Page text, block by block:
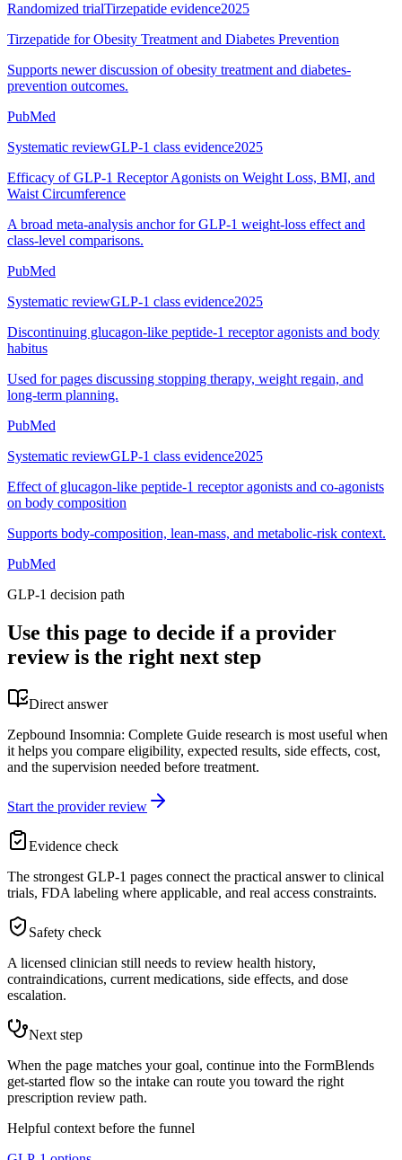
Randomized trialTirzepatide evidence2025
Tirzepatide for Obesity Treatment and Diabetes Prevention
Supports newer discussion of obesity treatment and diabetes-
prevention outcomes.
PubMed
Systematic reviewGLP-1 class evidence2025
Efficacy of GLP-1 Receptor Agonists on Weight Loss, BMI, and
Waist Circumference
A broad meta-analysis anchor for GLP-1 weight-loss effect and
class-level comparisons.
PubMed
Systematic reviewGLP-1 class evidence2025
Discontinuing glucagon-like peptide-1 receptor agonists and body
habitus
Used for pages discussing stopping therapy, weight regain, and
long-term planning.
PubMed
Systematic reviewGLP-1 class evidence2025
Effect of glucagon-like peptide-1 receptor agonists and co-agonists
on body composition
Supports body-composition, lean-mass, and metabolic-risk context.
PubMed
GLP-1 decision path
Use this page to decide if a provider
review is the right next step
Direct answer
Zepbound Insomnia: Complete Guide research is most useful when
it helps you compare eligibility, expected results, side effects, cost,
and the supervision needed before treatment.
Start the provider review
Evidence check
The strongest GLP-1 pages connect the practical answer to clinical
trials, FDA labeling where applicable, and real access constraints.
Safety check
A licensed clinician still needs to review health history,
contraindications, current medications, side effects, and dose
escalation.
Next step
When the page matches your goal, continue into the FormBlends
get-started flow so the intake can route you toward the right
prescription review path.
Helpful context before the funnel